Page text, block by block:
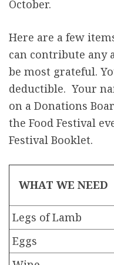
October.
Here are a few
can contribute any
be most grateful.
deductible. Your
on a Donations
the Food Festival
Festival Booklet.
WHAT WE NEED
Legs of Lamb
Eggs